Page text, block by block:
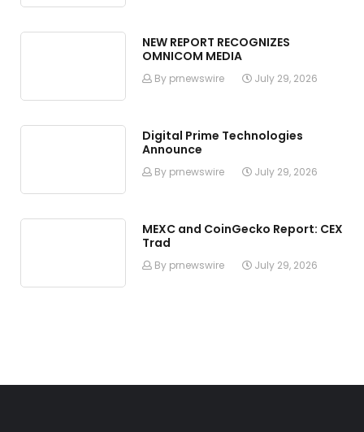
NEW REPORT RECOGNIZES
OMNICOM MEDIA
By prnewswire July 29, 2026
Digital Prime Technologies
Announce
By prnewswire July 29, 2026
MEXC and CoinGecko Report: CEX
Trad
By prnewswire July 29, 2026